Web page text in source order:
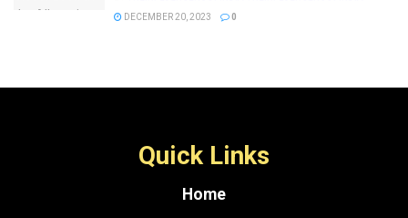
DECEMBER 20, 2023
0
Quick Links
Home